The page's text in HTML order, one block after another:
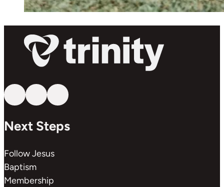
Follow us on YouTube
Follow us on Facebook
Follow us on Instagram
Next Steps
Follow Jesus
Baptism
Membership